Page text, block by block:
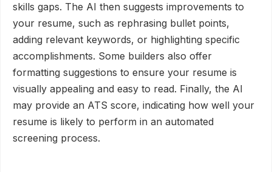
skills gaps. The AI then suggests improvements to
your resume, such as rephrasing bullet points,
adding relevant keywords, or highlighting specific
accomplishments. Some builders also offer
formatting suggestions to ensure your resume is
visually appealing and easy to read. Finally, the AI
may provide an ATS score, indicating how well your
resume is likely to perform in an automated
screening process.